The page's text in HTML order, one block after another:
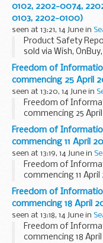
0102, 2202-0074,
0103, 2202-0100)
seen at 13:21, 14 June in
Product Safety
sold via Wish,
0102, 2202-0074,
0103, 2202-0100)
Freedom of
commencing 25 April
seen at 13:20, 14 June in
Freedom of
commencing 25 April
Freedom of
commencing 11 April
seen at 13:19, 14 June in
Freedom of
commencing 11 April
Freedom of
commencing 18 April
seen at 13:18, 14 June in
Freedom of
commencing 18 April